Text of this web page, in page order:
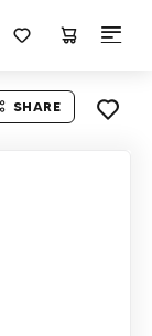
SHARE